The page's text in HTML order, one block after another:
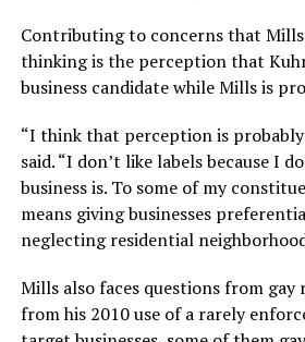
Contributing to concerns that
thinking is the perception that
business candidate while Mills is
“I think that perception is
said. “I don’t like labels because I
business is. To some of my
means giving businesses
neglecting residential
Mills also faces questions from gay
from his 2010 use of a rarely